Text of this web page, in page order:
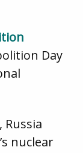
Day
Russia
nuclear